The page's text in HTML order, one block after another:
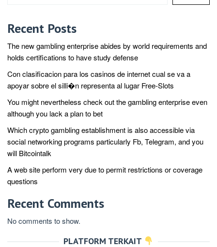
Recent Posts
The new gambling enterprise abides by world requirements and
holds certifications to have study defense
Con clasificacion para los casinos de internet cual se va a
apoyar sobre el silli�n representa al lugar Free-Slots
You might nevertheless check out the gambling enterprise even
although you lack a plan to bet
Which crypto gambling establishment is also accessible via
social networking programs particularly Fb, Telegram, and you
will Bitcointalk
A web site perform very due to permit restrictions or coverage
questions
Recent Comments
No comments to show.
PLATFORM TERKAIT